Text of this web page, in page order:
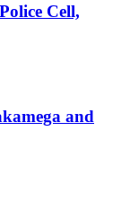
Cell,
and